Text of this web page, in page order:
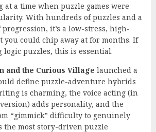
at a time when puzzle games were
With hundreds of puzzles and a
it’s a low-stress, high-
you could chip away at for months. If
logic puzzles, this is essential.
and the Curious Village launched a
define puzzle-adventure hybrids
is charming, the voice acting (in
adds personality, and the
“gimmick” difficulty to genuinely
the most story-driven puzzle